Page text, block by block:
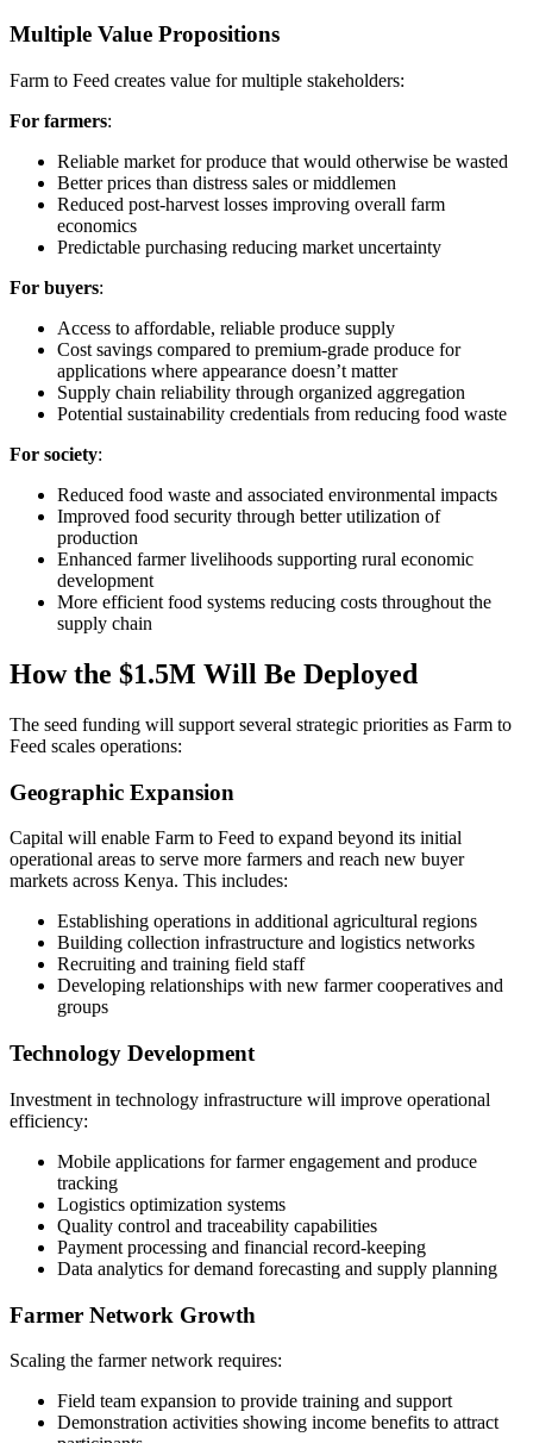
Multiple Value Propositions
Farm to Feed creates value for multiple stakeholders:
For farmers:
Reliable market for produce that would otherwise be wasted
Better prices than distress sales or middlemen
Reduced post-harvest losses improving overall farm
economics
Predictable purchasing reducing market uncertainty
For buyers:
Access to affordable, reliable produce supply
Cost savings compared to premium-grade produce for
applications where appearance doesn’t matter
Supply chain reliability through organized aggregation
Potential sustainability credentials from reducing food waste
For society:
Reduced food waste and associated environmental impacts
Improved food security through better utilization of
production
Enhanced farmer livelihoods supporting rural economic
development
More efficient food systems reducing costs throughout the
supply chain
How the $1.5M Will Be Deployed
The seed funding will support several strategic priorities as Farm to
Feed scales operations:
Geographic Expansion
Capital will enable Farm to Feed to expand beyond its initial
operational areas to serve more farmers and reach new buyer
markets across Kenya. This includes:
Establishing operations in additional agricultural regions
Building collection infrastructure and logistics networks
Recruiting and training field staff
Developing relationships with new farmer cooperatives and
groups
Technology Development
Investment in technology infrastructure will improve operational
efficiency:
Mobile applications for farmer engagement and produce
tracking
Logistics optimization systems
Quality control and traceability capabilities
Payment processing and financial record-keeping
Data analytics for demand forecasting and supply planning
Farmer Network Growth
Scaling the farmer network requires:
Field team expansion to provide training and support
Demonstration activities showing income benefits to attract